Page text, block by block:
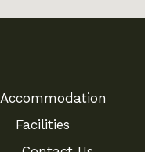
Accommodation
Facilities